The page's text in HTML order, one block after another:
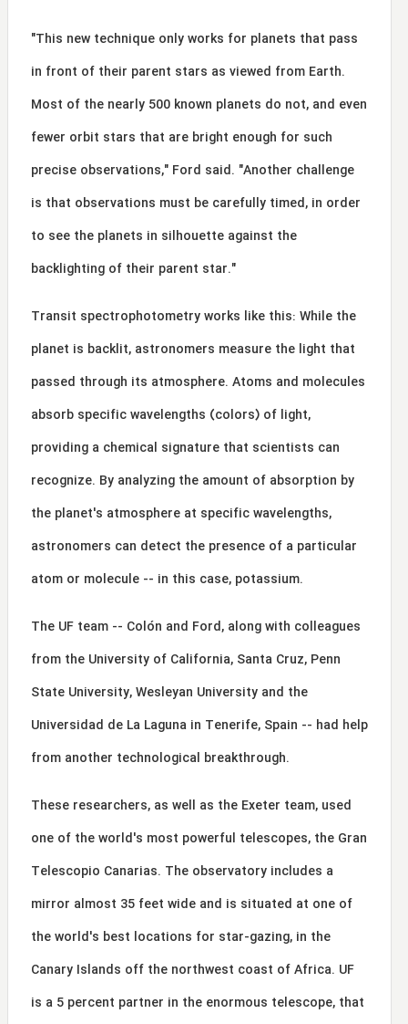
"This new technique only works for planets that pass
in front of their parent stars as viewed from Earth.
Most of the nearly 500 known planets do not, and even
fewer orbit stars that are bright enough for such
precise observations," Ford said. "Another challenge
is that observations must be carefully timed, in order
to see the planets in silhouette against the
backlighting of their parent star."
Transit spectrophotometry works like this: While the
planet is backlit, astronomers measure the light that
passed through its atmosphere. Atoms and molecules
absorb specific wavelengths (colors) of light,
providing a chemical signature that scientists can
recognize. By analyzing the amount of absorption by
the planet's atmosphere at specific wavelengths,
astronomers can detect the presence of a particular
atom or molecule -- in this case, potassium.
The UF team -- Colón and Ford, along with colleagues
from the University of California, Santa Cruz, Penn
State University, Wesleyan University and the
Universidad de La Laguna in Tenerife, Spain -- had help
from another technological breakthrough.
These researchers, as well as the Exeter team, used
one of the world's most powerful telescopes, the Gran
Telescopio Canarias. The observatory includes a
mirror almost 35 feet wide and is situated at one of
the world's best locations for star-gazing, in the
Canary Islands off the northwest coast of Africa. UF
is a 5 percent partner in the enormous telescope, that